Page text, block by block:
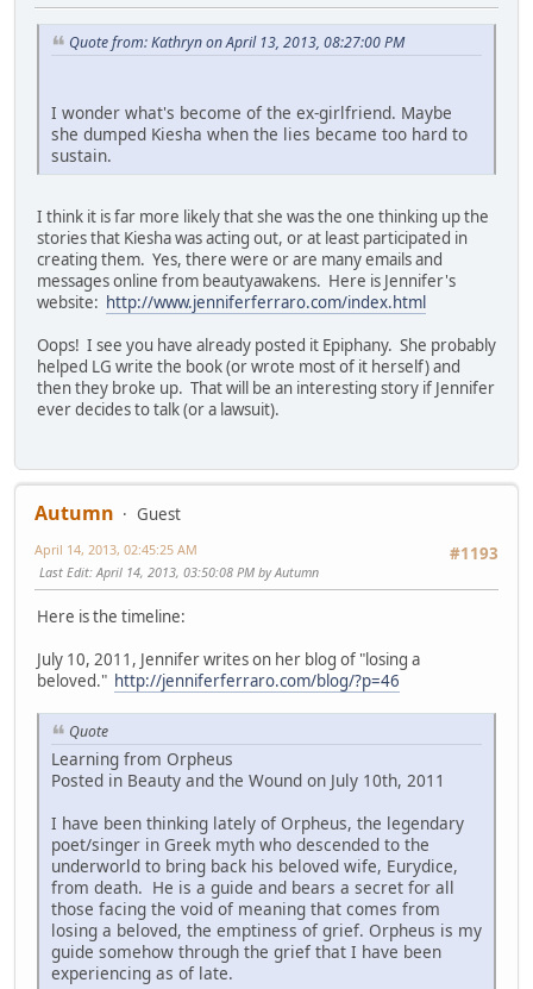
Quote from: Kathryn on April 13, 2013, 08:27:00 PM
I wonder what's become of the ex-girlfriend. Maybe
she dumped Kiesha when the lies became too hard to
sustain.
I think it is far more likely that she was the one thinking up the
stories that Kiesha was acting out, or at least participated in
creating them. Yes, there were or are many emails and
messages online from beautyawakens. Here is Jennifer's
website: http://www.jenniferferraro.com/index.html
Oops! I see you have already posted it Epiphany. She probably
helped LG write the book (or wrote most of it herself) and
then they broke up. That will be an interesting story if Jennifer
ever decides to talk (or a lawsuit).
Autumn
Guest
#1193
April 14, 2013, 02:45:25 AM
Last Edit: April 14, 2013, 03:50:08 PM by Autumn
Here is the timeline:
July 10, 2011, Jennifer writes on her blog of "losing a
beloved." http://jenniferferraro.com/blog/?p=46
Quote
Learning from Orpheus
Posted in Beauty and the Wound on July 10th, 2011
I have been thinking lately of Orpheus, the legendary
poet/singer in Greek myth who descended to the
underworld to bring back his beloved wife, Eurydice,
from death. He is a guide and bears a secret for all
those facing the void of meaning that comes from
losing a beloved, the emptiness of grief. Orpheus is my
guide somehow through the grief that I have been
experiencing as of late.